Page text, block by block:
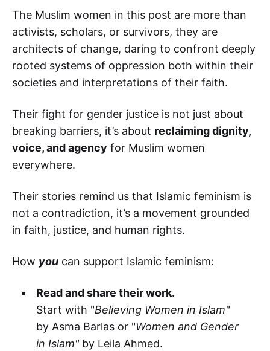
The Muslim women in this post are more than
activists, scholars, or survivors, they are
architects of change, daring to confront deeply
rooted systems of oppression both within their
societies and interpretations of their faith.
Their fight for gender justice is not just about
breaking barriers, it’s about reclaiming dignity,
voice, and agency for Muslim women
everywhere.
Their stories remind us that Islamic feminism is
not a contradiction, it’s a movement grounded
in faith, justice, and human rights.
How you can support Islamic feminism:
Read and share their work.
Start with "Believing Women in Islam"
by Asma Barlas or "Women and Gender
in Islam"by Leila Ahmed.